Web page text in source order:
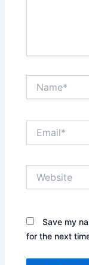
Save my
for the next